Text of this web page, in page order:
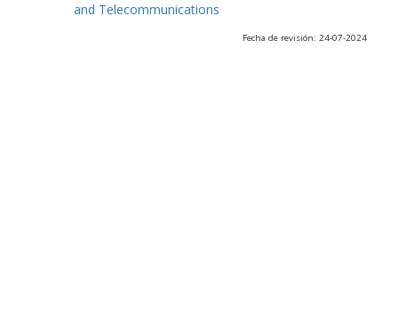
and Telecommunications
Fecha de revisión: 24-07-2024